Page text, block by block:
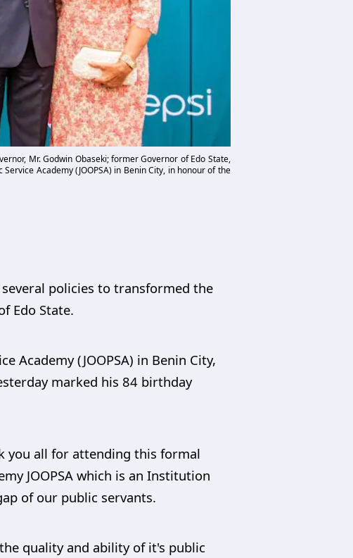
Mr. Godwin Obaseki; former Governor of Edo State,
Academy (JOOPSA) in Benin City, in honour of the
policies to transformed the
Edo State.
Academy (JOOPSA) in Benin City,
marked his 84 birthday
you all for attending this formal
JOOPSA which is an Institution
of our public servants.
quality and ability of it's public